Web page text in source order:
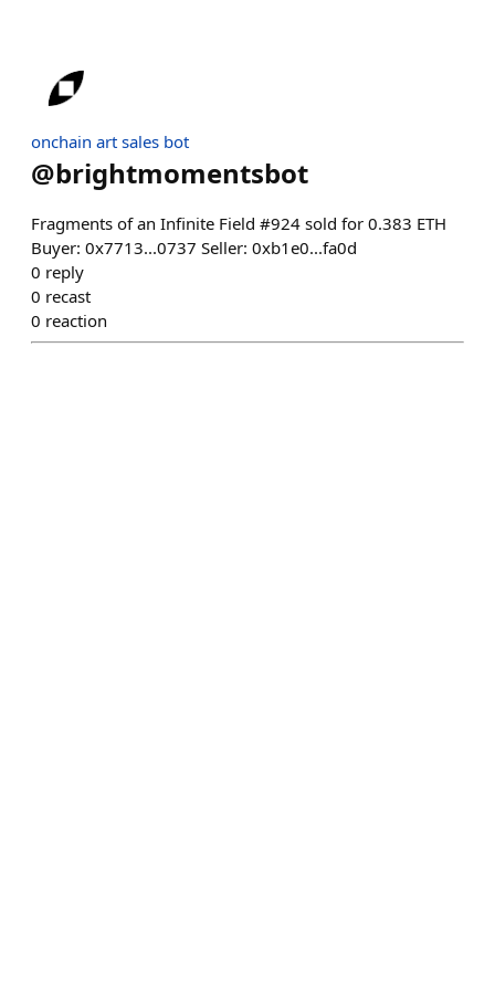
onchain art sales bot
@brightmomentsbot
Fragments of an Infinite Field #924 sold for 0.383 ETH
Buyer: 0x7713...0737 Seller: 0xb1e0...fa0d
0 reply
0 recast
0 reaction